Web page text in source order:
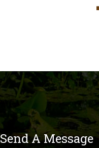
Send A Message